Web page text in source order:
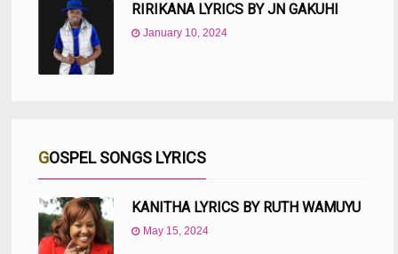
RIRIKANA LYRICS BY JN GAKUHI
January 10, 2024
GOSPEL SONGS LYRICS
KANITHA LYRICS BY RUTH WAMUYU
May 15, 2024